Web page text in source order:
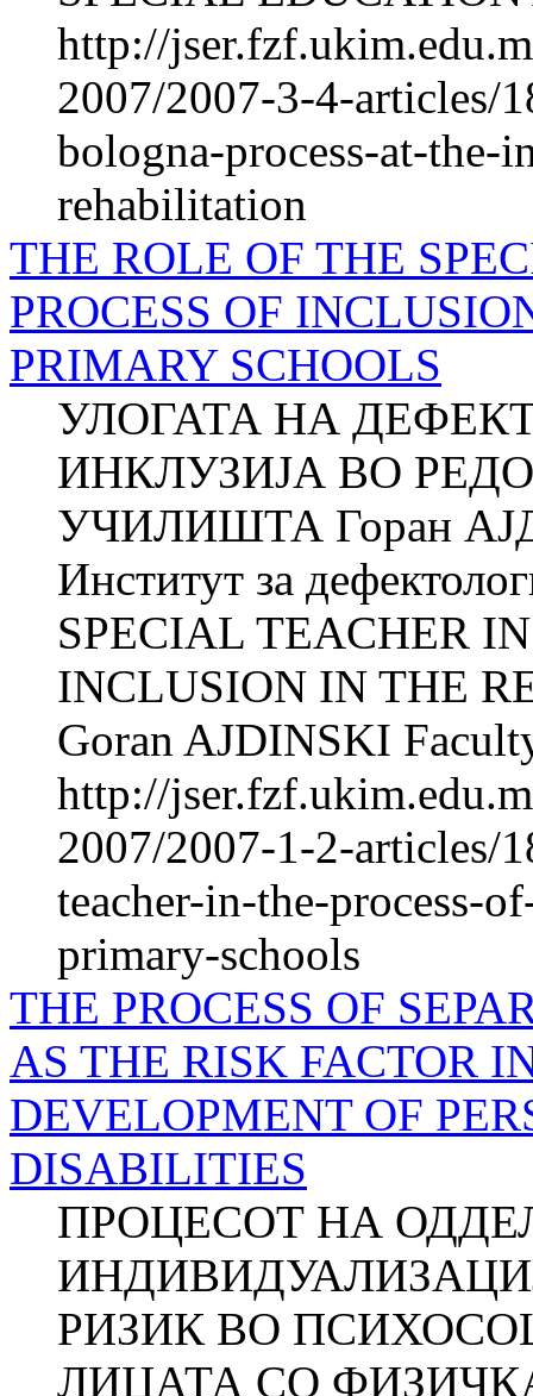
http://
2007/2007-3-4-articles/
bologna-process-at-the-
rehabilitation
THE ROLE OF THE
PROCESS OF
PRIMARY SCHOOLS
УЛОГАТА НА
ИНКЛУЗИЈА ВО
УЧИЛИШТА Горан
Институт за
SPECIAL TEACHER
INCLUSION IN THE
Goran AJDINSKI
http://
2007/2007-1-2-articles/
teacher-in-the-process-
primary-schools
THE PROCESS OF
AS THE RISK FACTOR
DEVELOPMENT OF
DISABILITIES
ПРОЦЕСОТ НА
РИЗИК ВО
ЛИЦАТА СО